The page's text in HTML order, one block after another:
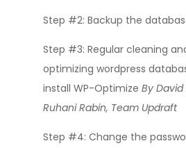
Step #2: Backup the
Step #3: Regular cleaning
optimizing wordpress
install WP-OptimizeBy
Ruhani Rabin, Team Updraft
Step #4: Change the